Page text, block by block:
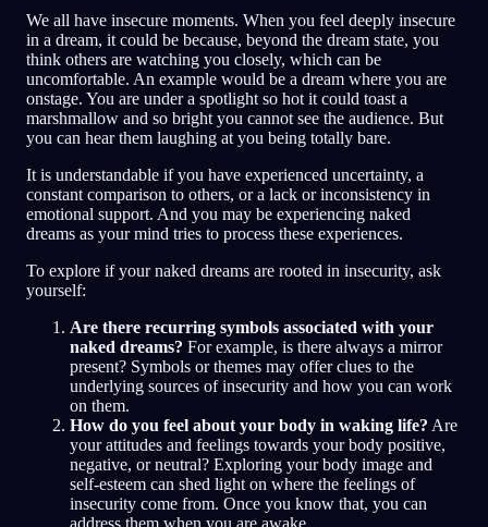
We all have insecure moments. When you feel deeply insecure
in a dream, it could be because, beyond the dream state, you
think others are watching you closely, which can be
uncomfortable. An example would be a dream where you are
onstage. You are under a spotlight so hot it could toast a
marshmallow and so bright you cannot see the audience. But
you can hear them laughing at you being totally bare.
It is understandable if you have experienced uncertainty, a
constant comparison to others, or a lack or inconsistency in
emotional support. And you may be experiencing naked
dreams as your mind tries to process these experiences.
To explore if your naked dreams are rooted in insecurity, ask
yourself:
Are there recurring symbols associated with your
naked dreams? For example, is there always a mirror
present? Symbols or themes may offer clues to the
underlying sources of insecurity and how you can work
on them.
How do you feel about your body in waking life? Are
your attitudes and feelings towards your body positive,
negative, or neutral? Exploring your body image and
self-esteem can shed light on where the feelings of
insecurity come from. Once you know that, you can
address them when you are awake.